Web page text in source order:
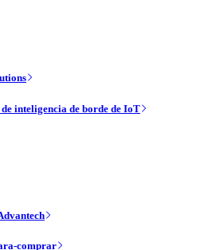
inteligencia de borde de IoT
comprar